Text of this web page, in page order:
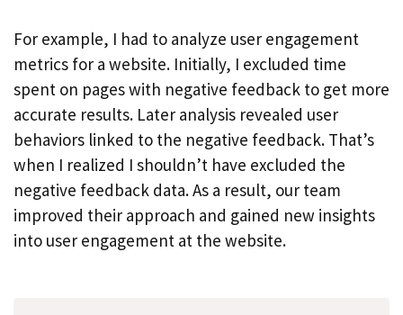
For example, I had to analyze user engagement
metrics for a website. Initially, I excluded time
spent on pages with negative feedback to get more
accurate results. Later analysis revealed user
behaviors linked to the negative feedback. That’s
when I realized I shouldn’t have excluded the
negative feedback data. As a result, our team
improved their approach and gained new insights
into user engagement at the website.